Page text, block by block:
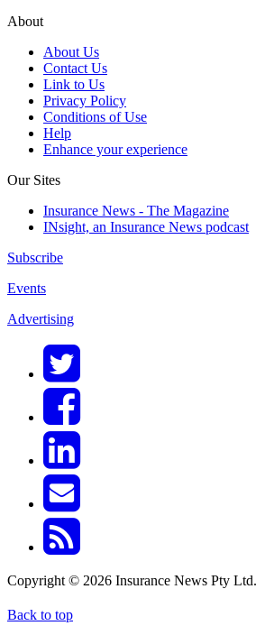
About
About Us
Contact Us
Link to Us
Privacy Policy
Conditions of Use
Help
Enhance your experience
Our Sites
Insurance News - The Magazine
INsight, an Insurance News podcast
Subscribe
Events
Advertising
Copyright © 2026 Insurance News Pty Ltd.
Back to top